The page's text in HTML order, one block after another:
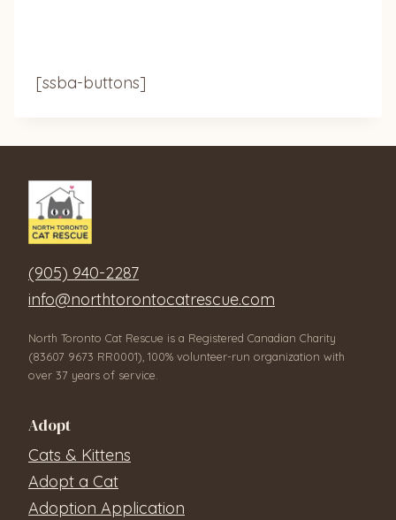
[ssba-buttons]
(905) 940-2287
info@northtorontocatrescue.com
North Toronto Cat Rescue is a Registered Canadian Charity
(83607 9673 RR0001), 100% volunteer-run organization with
over 37 years of service.
Adopt
Cats & Kittens
Adopt a Cat
Adoption Application